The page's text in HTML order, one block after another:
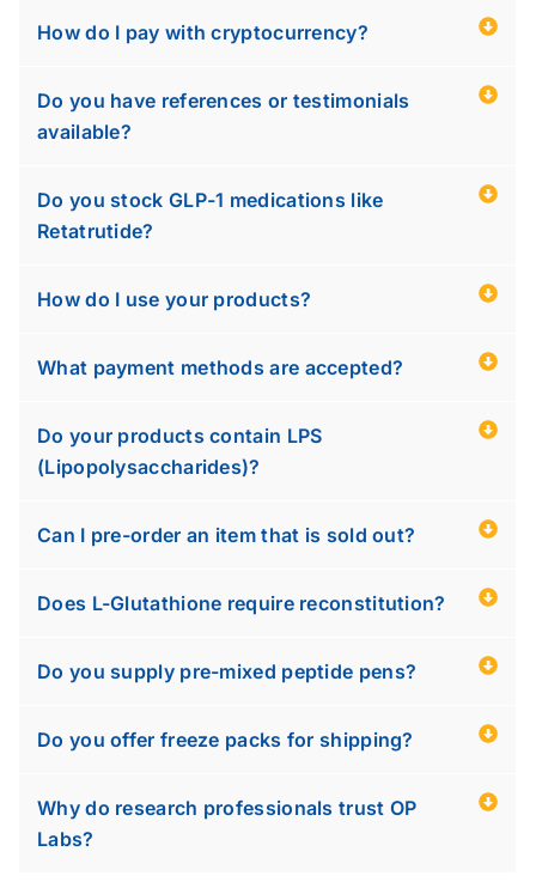
How do I pay with cryptocurrency?
Do you have references or testimonials
available?
Do you stock GLP-1 medications like
Retatrutide?
How do I use your products?
What payment methods are accepted?
Do your products contain LPS
(Lipopolysaccharides)?
Can I pre-order an item that is sold out?
Does L-Glutathione require reconstitution?
Do you supply pre-mixed peptide pens?
Do you offer freeze packs for shipping?
Why do research professionals trust OP
Labs?